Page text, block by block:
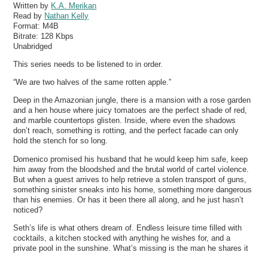
Written by K.A. Merikan
Read by Nathan Kelly
Format: M4B
Bitrate: 128 Kbps
Unabridged
This series needs to be listened to in order.
“We are two halves of the same rotten apple.”
Deep in the Amazonian jungle, there is a mansion with a rose garden
and a hen house where juicy tomatoes are the perfect shade of red,
and marble countertops glisten. Inside, where even the shadows
don’t reach, something is rotting, and the perfect facade can only
hold the stench for so long.
Domenico promised his husband that he would keep him safe, keep
him away from the bloodshed and the brutal world of cartel violence.
But when a guest arrives to help retrieve a stolen transport of guns,
something sinister sneaks into his home, something more dangerous
than his enemies. Or has it been there all along, and he just hasn’t
noticed?
Seth’s life is what others dream of. Endless leisure time filled with
cocktails, a kitchen stocked with anything he wishes for, and a
private pool in the sunshine. What’s missing is the man he shares it